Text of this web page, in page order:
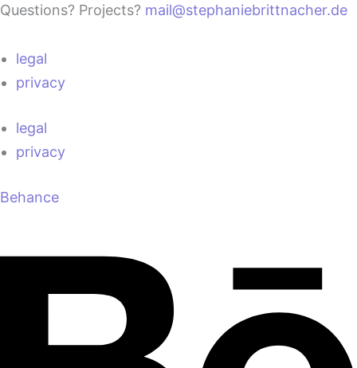
Questions? Projects? mail@stephaniebrittnacher.de
legal
privacy
legal
privacy
Behance